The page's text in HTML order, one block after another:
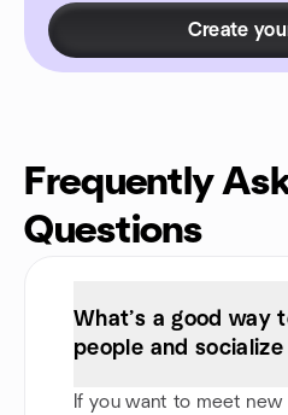
Create
Frequently
Questions
What’s a good way
people and
If you want to meet